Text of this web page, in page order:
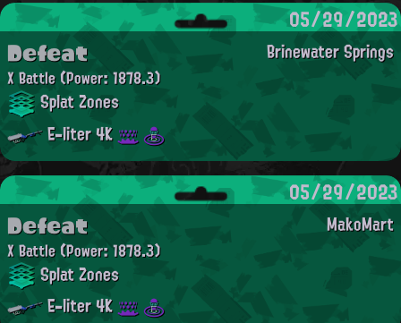
05/29/2023
Brinewater Springs
Defeat
X Battle(Power: 1878.3)
Splat Zones
E-liter 4K
05/29/2023
MakoMart
Defeat
X Battle(Power: 1878.3)
Splat Zones
E-liter 4K